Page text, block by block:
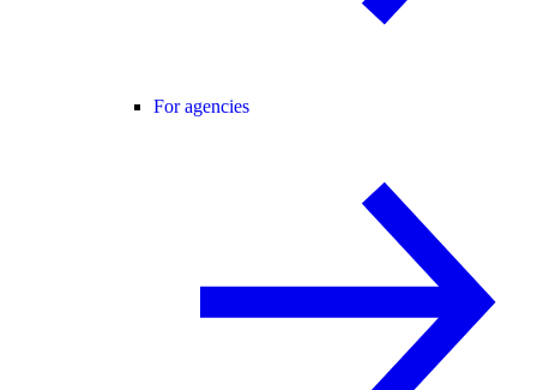
For agencies